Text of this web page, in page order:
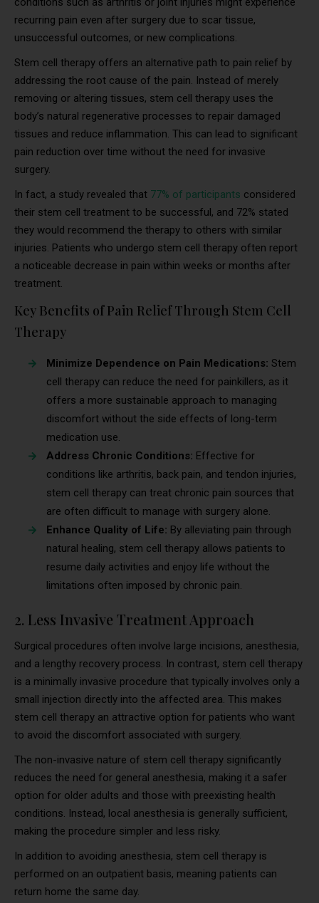
recurring pain even after surgery due to scar tissue,
unsuccessful outcomes, or new complications.
Stem cell therapy offers an alternative path to pain relief by
addressing the root cause of the pain. Instead of merely
removing or altering tissues, stem cell therapy uses the
body’s natural regenerative processes to repair damaged
tissues and reduce inflammation. This can lead to significant
pain reduction over time without the need for invasive
surgery.
In fact, a study revealed that 77% of participants considered
their stem cell treatment to be successful, and 72% stated
they would recommend the therapy to others with similar
injuries. Patients who undergo stem cell therapy often report
a noticeable decrease in pain within weeks or months after
treatment.
Key Benefits of Pain Relief Through Stem Cell
Therapy
Minimize Dependence on Pain Medications: Stem
cell therapy can reduce the need for painkillers, as it
offers a more sustainable approach to managing
discomfort without the side effects of long-term
medication use.
Address Chronic Conditions: Effective for
conditions like arthritis, back pain, and tendon injuries,
stem cell therapy can treat chronic pain sources that
are often difficult to manage with surgery alone.
Enhance Quality of Life: By alleviating pain through
natural healing, stem cell therapy allows patients to
resume daily activities and enjoy life without the
limitations often imposed by chronic pain.
2. Less Invasive Treatment Approach
Surgical procedures often involve large incisions, anesthesia,
and a lengthy recovery process. In contrast, stem cell therapy
is a minimally invasive procedure that typically involves only a
small injection directly into the affected area. This makes
stem cell therapy an attractive option for patients who want
to avoid the discomfort associated with surgery.
The non-invasive nature of stem cell therapy significantly
reduces the need for general anesthesia, making it a safer
option for older adults and those with preexisting health
conditions. Instead, local anesthesia is generally sufficient,
making the procedure simpler and less risky.
In addition to avoiding anesthesia, stem cell therapy is
performed on an outpatient basis, meaning patients can
return home the same day.